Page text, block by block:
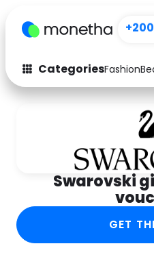
+200
CategoriesFashion
Fashion
ElectronicsSwarovski
GET